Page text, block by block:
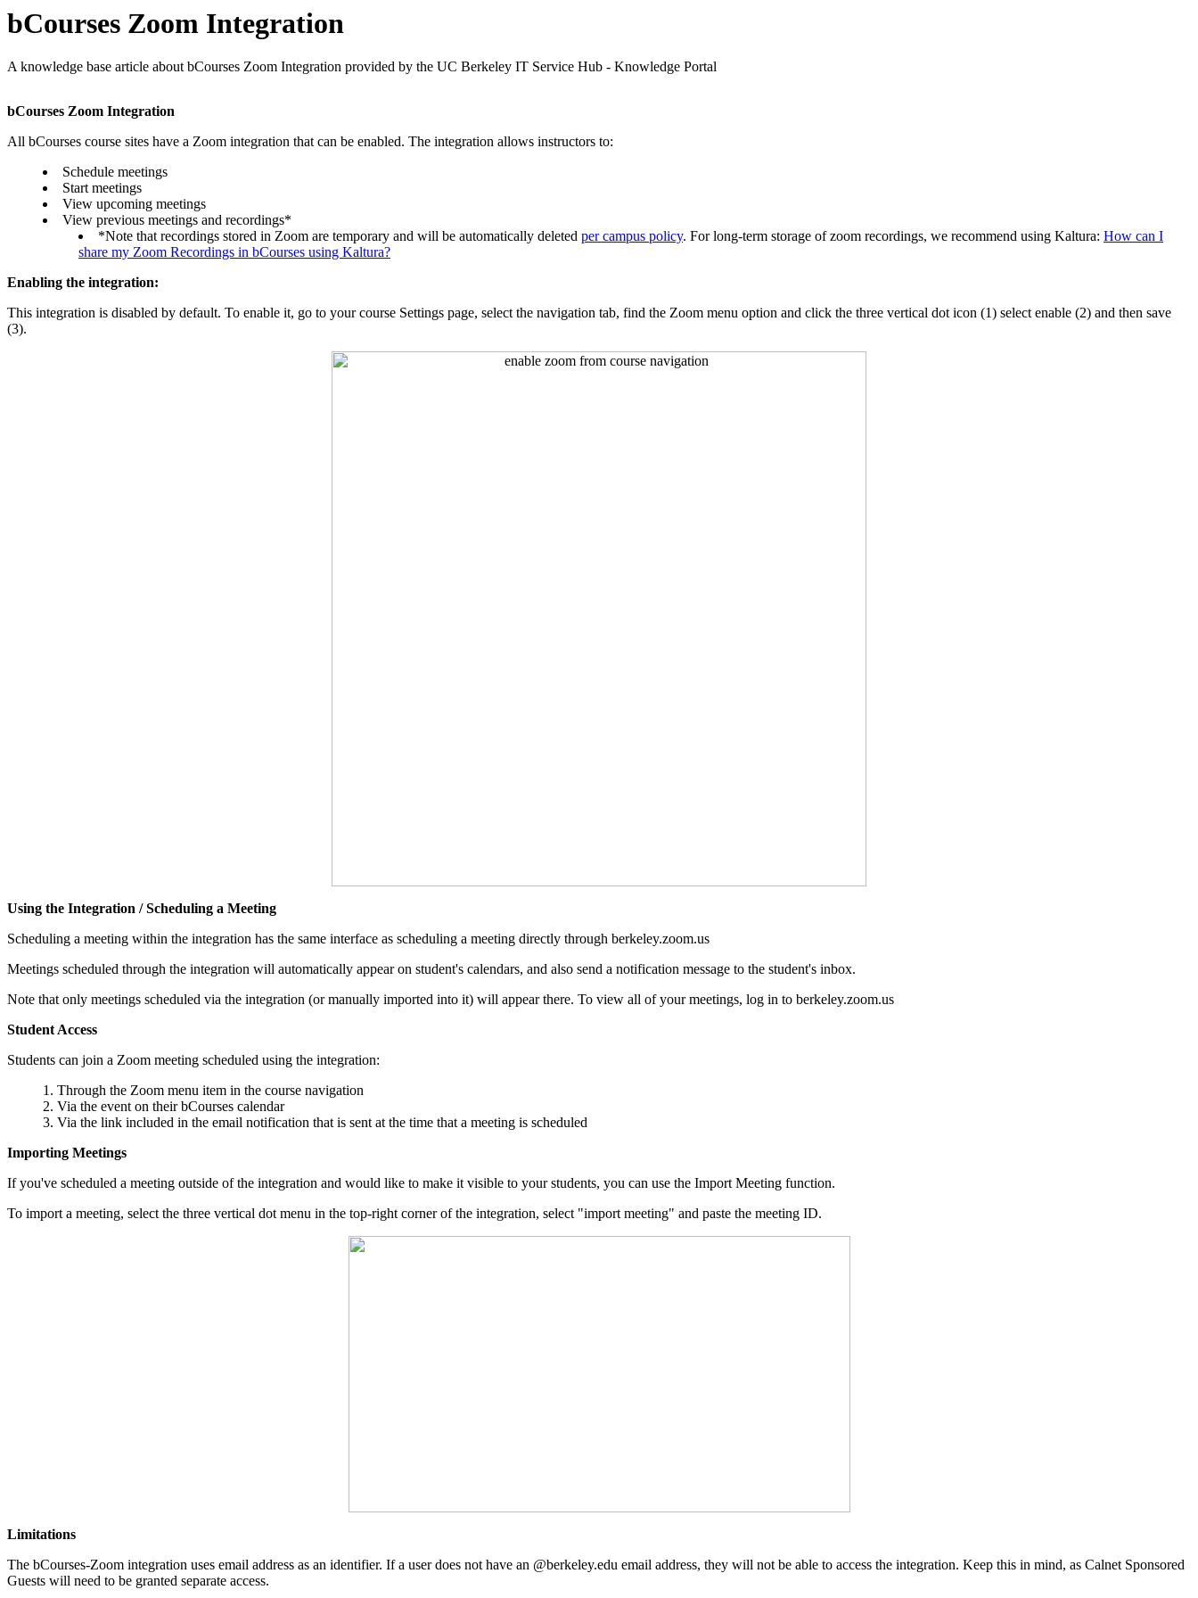
bCourses Zoom Integration
A knowledge base article about bCourses Zoom Integration provided by the UC Berkeley IT Service Hub - Knowledge Portal
bCourses Zoom Integration
All bCourses course sites have a Zoom integration that can be enabled. The integration allows instructors to:
Schedule meetings
Start meetings
View upcoming meetings
View previous meetings and recordings*
*Note that recordings stored in Zoom are temporary and will be automatically deleted per campus policy. For long-term storage of zoom recordings, we recommend using Kaltura: How can I
share my Zoom Recordings in bCourses using Kaltura?
Enabling the integration:
This integration is disabled by default. To enable it, go to your course Settings page, select the navigation tab, find the Zoom menu option and click the three vertical dot icon (1) select enable (2) and then save
(3).
Using the Integration /Scheduling a Meeting
Scheduling a meeting within the integration has the same interface as scheduling a meeting directly through berkeley.zoom.us
Meetings scheduled through the integration will automatically appear on student's calendars, and also send a notification message to the student's inbox.
Note that only meetings scheduled via the integration (or manually imported into it) will appear there. To view all of your meetings, log in to berkeley.zoom.us
Student Access
Students can join a Zoom meeting scheduled using the integration:
Through the Zoom menu item in the course navigation
Via the event on their bCourses calendar
Via the link included in the email notification that is sent at the time that a meeting is scheduled
Importing Meetings
If you've scheduled a meeting outside of the integration and would like to make it visible to your students, you can use the Import Meeting function.
To import a meeting, select the three vertical dot menu in the top-right corner of the integration, select "import meeting" and paste the meeting ID.
Limitations
The bCourses-Zoom integration uses email address as an identifier. If a user does not have an @berkeley.edu email address, they will not be able to access the integration. Keep this in mind, as Calnet Sponsored
Guests will need to be granted separate access.